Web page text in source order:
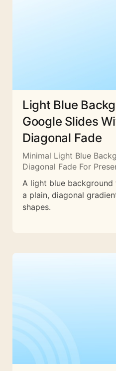
Light Blue
Google Slides
Diagonal Fade
Minimal Light Blue
Diagonal Fade For
A light blue
a plain, diagonal
shapes.